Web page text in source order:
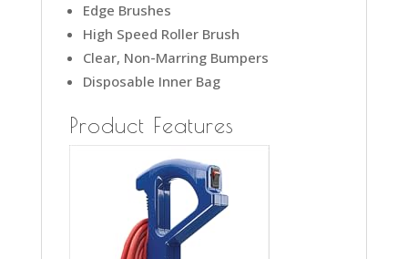
Edge Brushes
High Speed Roller Brush
Clear, Non-Marring Bumpers
Disposable Inner Bag
Product Features